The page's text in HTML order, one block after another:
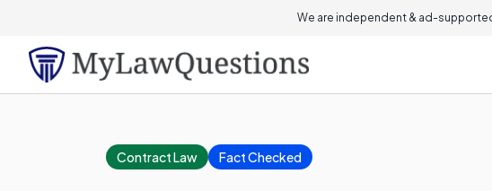
We are independent & ad-
Contract Law Fact Checked